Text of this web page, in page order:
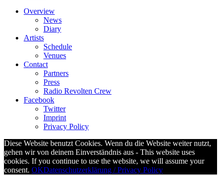
Overview
News
Diary
Artists
Schedule
Venues
Contact
Partners
Press
Radio Revolten Crew
Facebook
Twitter
Imprint
Privacy Policy
Diese Website benutzt Cookies. Wenn du die Website weiter nutzt,
gehen wir von deinem Einverständnis aus - This website uses
cookies. If you continue to use the website, we will assume your
consent. OKDatenschutzerklärung / Privacy Policy